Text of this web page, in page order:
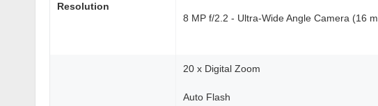
Resolution
8 MP f/2.2 - Ultra-Wide Angle Camera (16
20 x Digital Zoom
Auto Flash